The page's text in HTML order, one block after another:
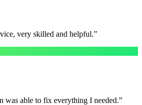
very skilled and helpful.”
was able to fix everything I needed.”